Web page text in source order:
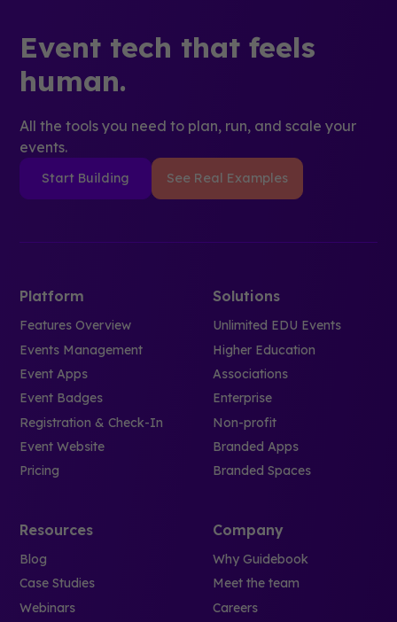
Event tech that feels
human.
All the tools you need to plan, run, and scale your
events.
Start Building See Real Examples
Platform
Features Overview
Events Management
Event Apps
Event Badges
Registration & Check-In
Event Website
Pricing
Solutions
Unlimited EDU Events
Higher Education
Associations
Enterprise
Non-profit
Branded Apps
Branded Spaces
Resources
Blog
Case Studies
Webinars
Company
Why Guidebook
Meet the team
Careers